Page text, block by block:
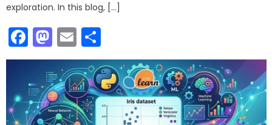
exploration. In this blog, […]
Facebook
Mastodon
Email